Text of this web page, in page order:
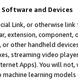
and Devices
Link, or otherwise
extension,
other handheld
streaming video
Apps). You will
learning